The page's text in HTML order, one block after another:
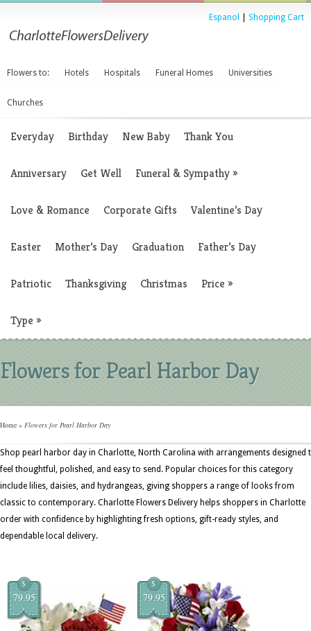
Espanol Shopping Cart
Flowers to: Hotels Hospitals Funeral Homes Universities
Churches
Everyday Birthday New Baby Thank You
Anniversary Get Well Funeral & Sympathy»
Love & Romance Corporate Gifts Valentine’s Day
Easter Mother’s Day Graduation Father’s Day
Patriotic Thanksgiving Christmas Price »
Type »
Flowers for Pearl Harbor Day
Home » Flowers for Pearl Harbor Day
Shop pearl harbor day in Charlotte, North Carolina with arrangements designed
feel thoughtful, polished, and easy to send. Popular choices for this category
include lilies, daisies, and hydrangeas, giving shoppers a range of looks from
classic to contemporary. Charlotte Flowers Delivery helps shoppers in Charlotte
order with confidence by highlighting fresh options, gift-ready styles, and
dependable local delivery.
$
79.95
$
79.95